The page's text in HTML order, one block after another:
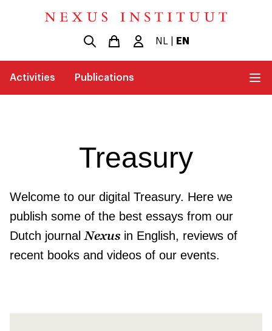
NL EN
Activities Publications
Treasury
Welcome to our digital Treasury. Here we
publish some of the best essays from our
Dutch journal Nexus in English, reviews of
recent books and videos of our events.